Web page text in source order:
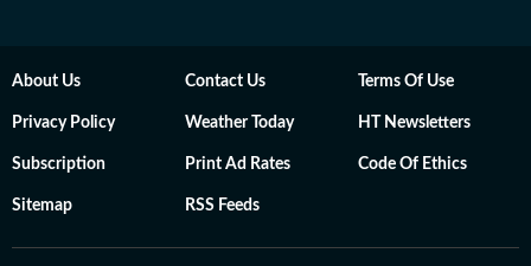
About Us Contact Us Terms Of Use
Privacy Policy Weather Today HT Newsletters
Subscription Print Ad Rates Code Of Ethics
Sitemap RSS Feeds